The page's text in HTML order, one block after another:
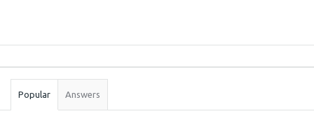
Stats
Popular Answers